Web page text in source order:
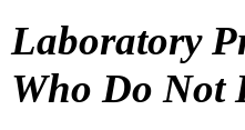
Laboratory
Who Do Not